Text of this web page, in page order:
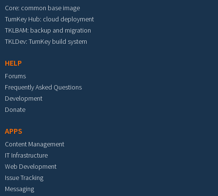
Core: common base image
TurnKey Hub: cloud deployment
TKLBAM: backup and migration
TKLDev: TurnKey build system
HELP
Forums
Frequently Asked Questions
Development
Donate
APPS
Content Management
IT Infrastructure
Web Development
Issue Tracking
Messaging